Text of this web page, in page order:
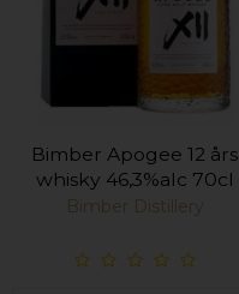
Bimber Apogee 12 års
whisky 46,3%alc 70cl
Bimber Distillery